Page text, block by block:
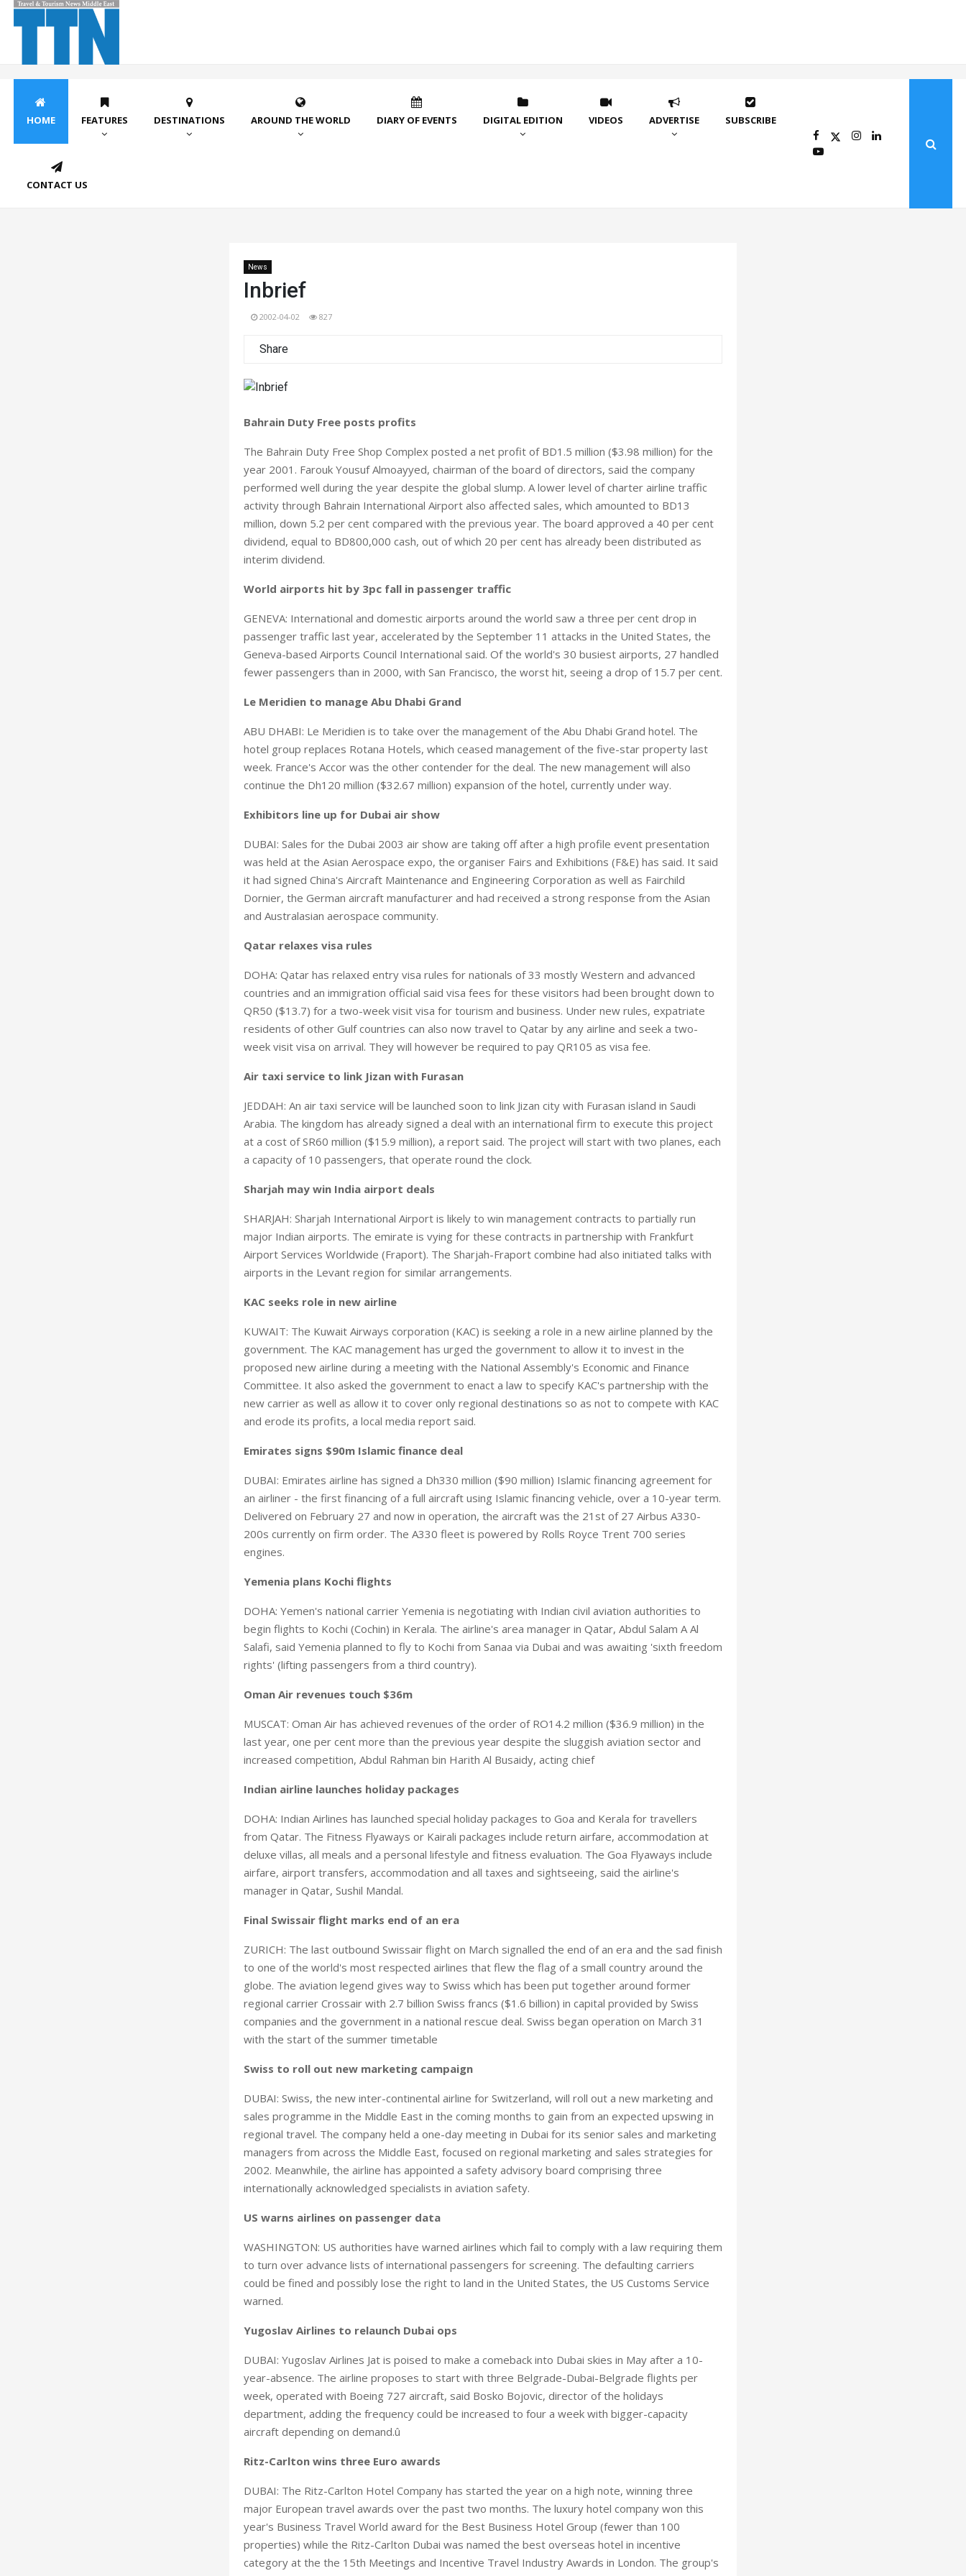
HOME FEATURES DESTINATIONS AROUND THE WORLD DIARY OF EVENTS DIGITAL EDITION VIDEOS ADVERTISE SUBSCRIBE
CONTACT US
News
Inbrief
2002-04-02 827
Share
Bahrain Duty Free posts profits
The Bahrain Duty Free Shop Complex posted a net profit of BD1.5 million ($3.98 million) for the
year 2001. Farouk Yousuf Almoayyed, chairman of the board of directors, said the company
performed well during the year despite the global slump. A lower level of charter airline traffic
activity through Bahrain International Airport also affected sales, which amounted to BD13
million, down 5.2 per cent compared with the previous year. The board approved a 40 per cent
dividend, equal to BD800,000 cash, out of which 20 per cent has already been distributed as
interim dividend.
World airports hit by 3pc fall in passenger traffic
GENEVA: International and domestic airports around the world saw a three per cent drop in
passenger traffic last year, accelerated by the September 11 attacks in the United States, the
Geneva-based Airports Council International said. Of the world's 30 busiest airports, 27 handled
fewer passengers than in 2000, with San Francisco, the worst hit, seeing a drop of 15.7 per cent.
Le Meridien to manage Abu Dhabi Grand
ABU DHABI: Le Meridien is to take over the management of the Abu Dhabi Grand hotel. The
hotel group replaces Rotana Hotels, which ceased management of the five-star property last
week. France's Accor was the other contender for the deal. The new management will also
continue the Dh120 million ($32.67 million) expansion of the hotel, currently under way.
Exhibitors line up for Dubai air show
DUBAI: Sales for the Dubai 2003 air show are taking off after a high profile event presentation
was held at the Asian Aerospace expo, the organiser Fairs and Exhibitions (F&E) has said. It said
it had signed China's Aircraft Maintenance and Engineering Corporation as well as Fairchild
Dornier, the German aircraft manufacturer and had received a strong response from the Asian
and Australasian aerospace community.
Qatar relaxes visa rules
DOHA: Qatar has relaxed entry visa rules for nationals of 33 mostly Western and advanced
countries and an immigration official said visa fees for these visitors had been brought down to
QR50 ($13.7) for a two-week visit visa for tourism and business. Under new rules, expatriate
residents of other Gulf countries can also now travel to Qatar by any airline and seek a two-
week visit visa on arrival. They will however be required to pay QR105 as visa fee.
Air taxi service to link Jizan with Furasan
JEDDAH: An air taxi service will be launched soon to link Jizan city with Furasan island in Saudi
Arabia. The kingdom has already signed a deal with an international firm to execute this project
at a cost of SR60 million ($15.9 million), a report said. The project will start with two planes, each
a capacity of 10 passengers, that operate round the clock.
Sharjah may win India airport deals
SHARJAH: Sharjah International Airport is likely to win management contracts to partially run
major Indian airports. The emirate is vying for these contracts in partnership with Frankfurt
Airport Services Worldwide (Fraport). The Sharjah-Fraport combine had also initiated talks with
airports in the Levant region for similar arrangements.
KAC seeks role in new airline
KUWAIT: The Kuwait Airways corporation (KAC) is seeking a role in a new airline planned by the
government. The KAC management has urged the government to allow it to invest in the
proposed new airline during a meeting with the National Assembly's Economic and Finance
Committee. It also asked the government to enact a law to specify KAC's partnership with the
new carrier as well as allow it to cover only regional destinations so as not to compete with KAC
and erode its profits, a local media report said.
Emirates signs $90m Islamic finance deal
DUBAI: Emirates airline has signed a Dh330 million ($90 million) Islamic financing agreement for
an airliner - the first financing of a full aircraft using Islamic financing vehicle, over a 10-year term.
Delivered on February 27 and now in operation, the aircraft was the 21st of 27 Airbus A330-
200s currently on firm order. The A330 fleet is powered by Rolls Royce Trent 700 series
engines.
Yemenia plans Kochi flights
DOHA: Yemen's national carrier Yemenia is negotiating with Indian civil aviation authorities to
begin flights to Kochi (Cochin) in Kerala. The airline's area manager in Qatar, Abdul Salam A Al
Salafi, said Yemenia planned to fly to Kochi from Sanaa via Dubai and was awaiting 'sixth freedom
rights' (lifting passengers from a third country).
Oman Air revenues touch $36m
MUSCAT: Oman Air has achieved revenues of the order of RO14.2 million ($36.9 million) in the
last year, one per cent more than the previous year despite the sluggish aviation sector and
increased competition, Abdul Rahman bin Harith Al Busaidy, acting chief
Indian airline launches holiday packages
DOHA: Indian Airlines has launched special holiday packages to Goa and Kerala for travellers
from Qatar. The Fitness Flyaways or Kairali packages include return airfare, accommodation at
deluxe villas, all meals and a personal lifestyle and fitness evaluation. The Goa Flyaways include
airfare, airport transfers, accommodation and all taxes and sightseeing, said the airline's
manager in Qatar, Sushil Mandal.
Final Swissair flight marks end of an era
ZURICH: The last outbound Swissair flight on March signalled the end of an era and the sad finish
to one of the world's most respected airlines that flew the flag of a small country around the
globe. The aviation legend gives way to Swiss which has been put together around former
regional carrier Crossair with 2.7 billion Swiss francs ($1.6 billion) in capital provided by Swiss
companies and the government in a national rescue deal. Swiss began operation on March 31
with the start of the summer timetable
Swiss to roll out new marketing campaign
DUBAI: Swiss, the new inter-continental airline for Switzerland, will roll out a new marketing and
sales programme in the Middle East in the coming months to gain from an expected upswing in
regional travel. The company held a one-day meeting in Dubai for its senior sales and marketing
managers from across the Middle East, focused on regional marketing and sales strategies for
2002. Meanwhile, the airline has appointed a safety advisory board comprising three
internationally acknowledged specialists in aviation safety.
US warns airlines on passenger data
WASHINGTON: US authorities have warned airlines which fail to comply with a law requiring them
to turn over advance lists of international passengers for screening. The defaulting carriers
could be fined and possibly lose the right to land in the United States, the US Customs Service
warned.
Yugoslav Airlines to relaunch Dubai ops
DUBAI: Yugoslav Airlines Jat is poised to make a comeback into Dubai skies in May after a 10-
year-absence. The airline proposes to start with three Belgrade-Dubai-Belgrade flights per
week, operated with Boeing 727 aircraft, said Bosko Bojovic, director of the holidays
department, adding the frequency could be increased to four a week with bigger-capacity
aircraft depending on demand.û
Ritz-Carlton wins three Euro awards
DUBAI: The Ritz-Carlton Hotel Company has started the year on a high note, winning three
major European travel awards over the past two months. The luxury hotel company won this
year's Business Travel World award for the Best Business Hotel Group (fewer than 100
properties) while the Ritz-Carlton Dubai was named the best overseas hotel in incentive
category at the the 15th Meetings and Incentive Travel Industry Awards in London. The group's